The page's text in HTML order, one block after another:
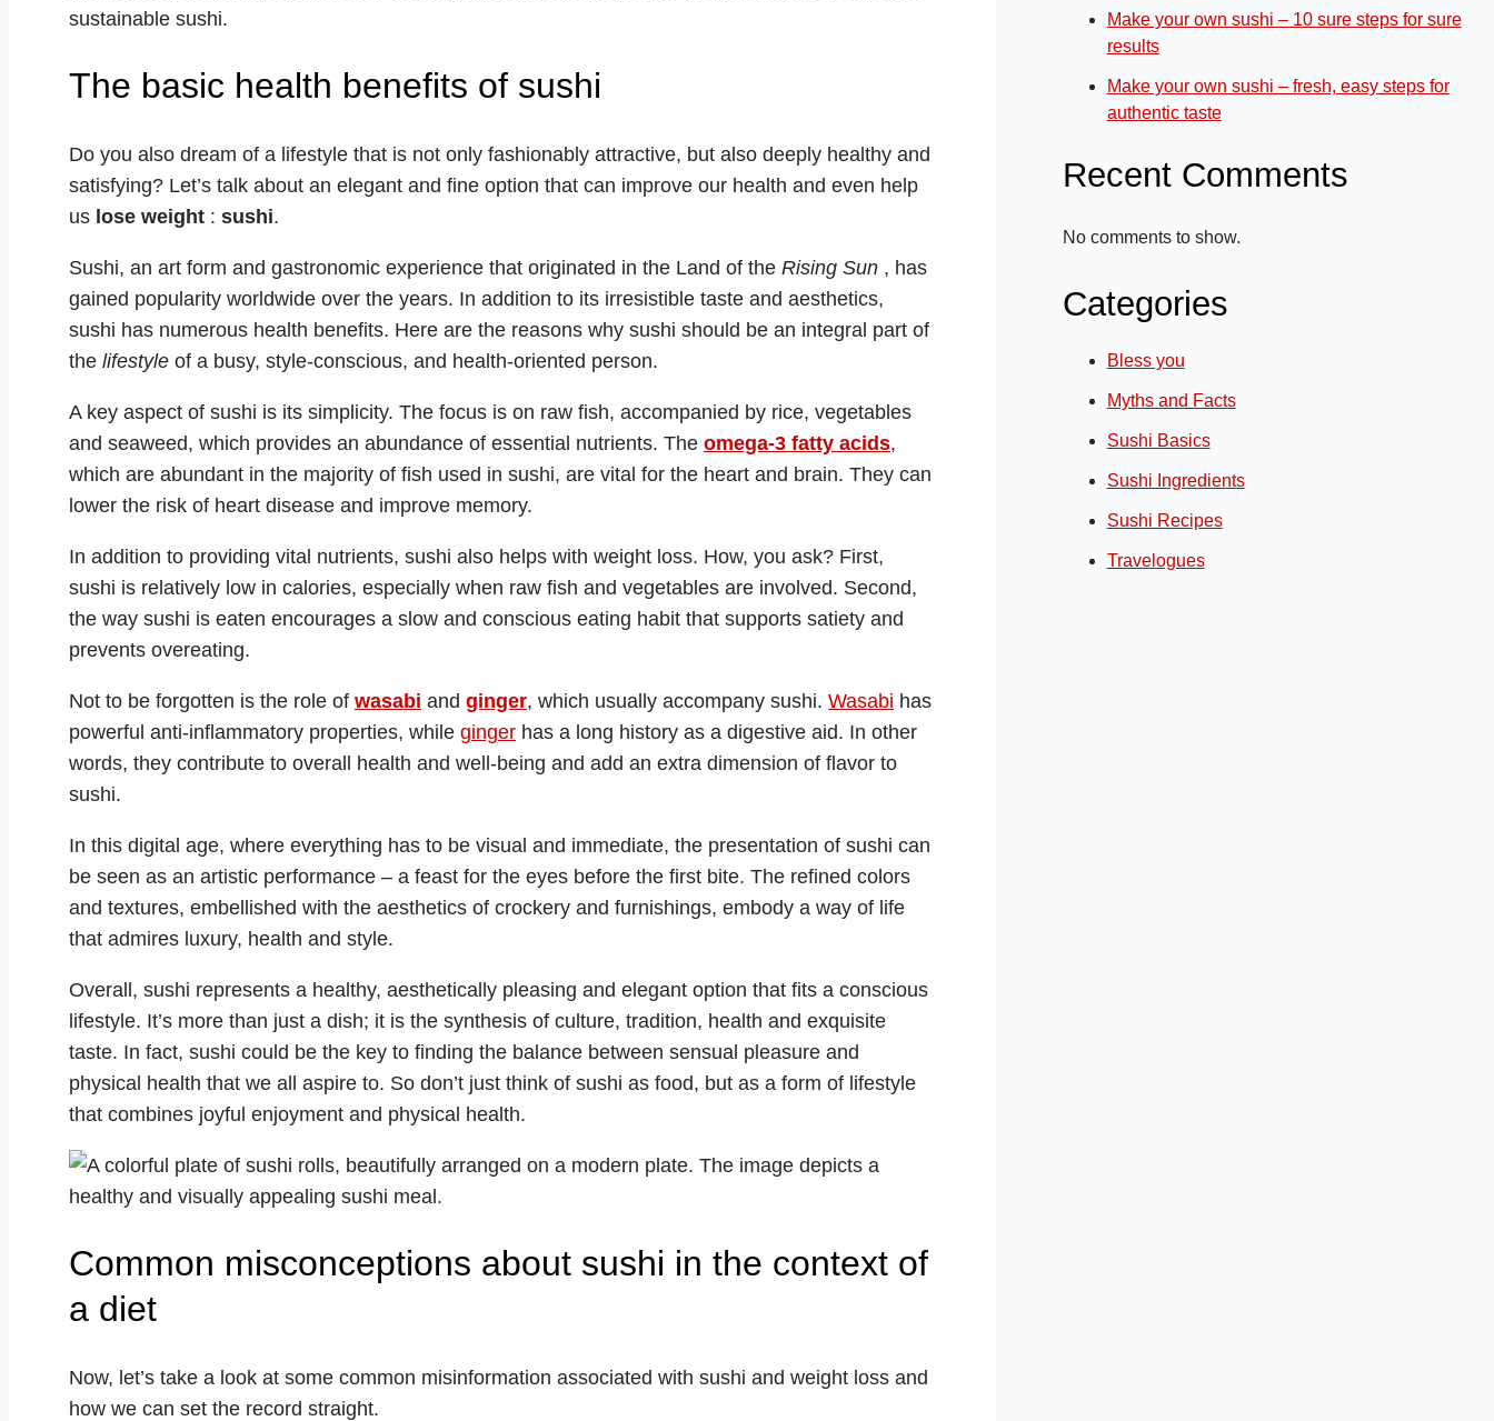
sustainable sushi.
The basic health benefits of sushi
Do you also dream of a lifestyle that is not only fashionably attractive, but also deeply healthy and
satisfying? Let’s talk about an elegant and fine option that can improve our health and even help
us lose weight : sushi.
Sushi, an art form and gastronomic experience that originated in the Land of the Rising Sun , has
gained popularity worldwide over the years. In addition to its irresistible taste and aesthetics,
sushi has numerous health benefits. Here are the reasons why sushi should be an integral part of
the lifestyle of a busy, style-conscious, and health-oriented person.
A key aspect of sushi is its simplicity. The focus is on raw fish, accompanied by rice, vegetables
and seaweed, which provides an abundance of essential nutrients. The omega-3 fatty acids,
which are abundant in the majority of fish used in sushi, are vital for the heart and brain. They can
lower the risk of heart disease and improve memory.
In addition to providing vital nutrients, sushi also helps with weight loss. How, you ask? First,
sushi is relatively low in calories, especially when raw fish and vegetables are involved. Second,
the way sushi is eaten encourages a slow and conscious eating habit that supports satiety and
prevents overeating.
Not to be forgotten is the role of wasabi and ginger, which usually accompany sushi. Wasabi has
powerful anti-inflammatory properties, while ginger has a long history as a digestive aid. In other
words, they contribute to overall health and well-being and add an extra dimension of flavor to
sushi.
In this digital age, where everything has to be visual and immediate, the presentation of sushi can
be seen as an artistic performance – a feast for the eyes before the first bite. The refined colors
and textures, embellished with the aesthetics of crockery and furnishings, embody a way of life
that admires luxury, health and style.
Overall, sushi represents a healthy, aesthetically pleasing and elegant option that fits a conscious
lifestyle. It’s more than just a dish; it is the synthesis of culture, tradition, health and exquisite
taste. In fact, sushi could be the key to finding the balance between sensual pleasure and
physical health that we all aspire to. So don’t just think of sushi as food, but as a form of lifestyle
that combines joyful enjoyment and physical health.
Common misconceptions about sushi in the context of
a diet
Now, let’s take a look at some common misinformation associated with sushi and weight loss and
how we can set the record straight.
Make your own sushi – 10 sure steps for sure
results
Make your own sushi – fresh, easy steps for
authentic taste
Recent Comments
No comments to show.
Categories
Bless you
Myths and Facts
Sushi Basics
Sushi Ingredients
Sushi Recipes
Travelogues